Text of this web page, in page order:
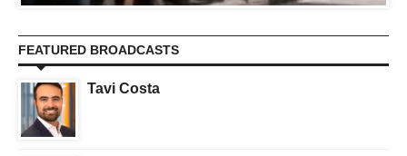
FEATURED BROADCASTS
Tavi Costa